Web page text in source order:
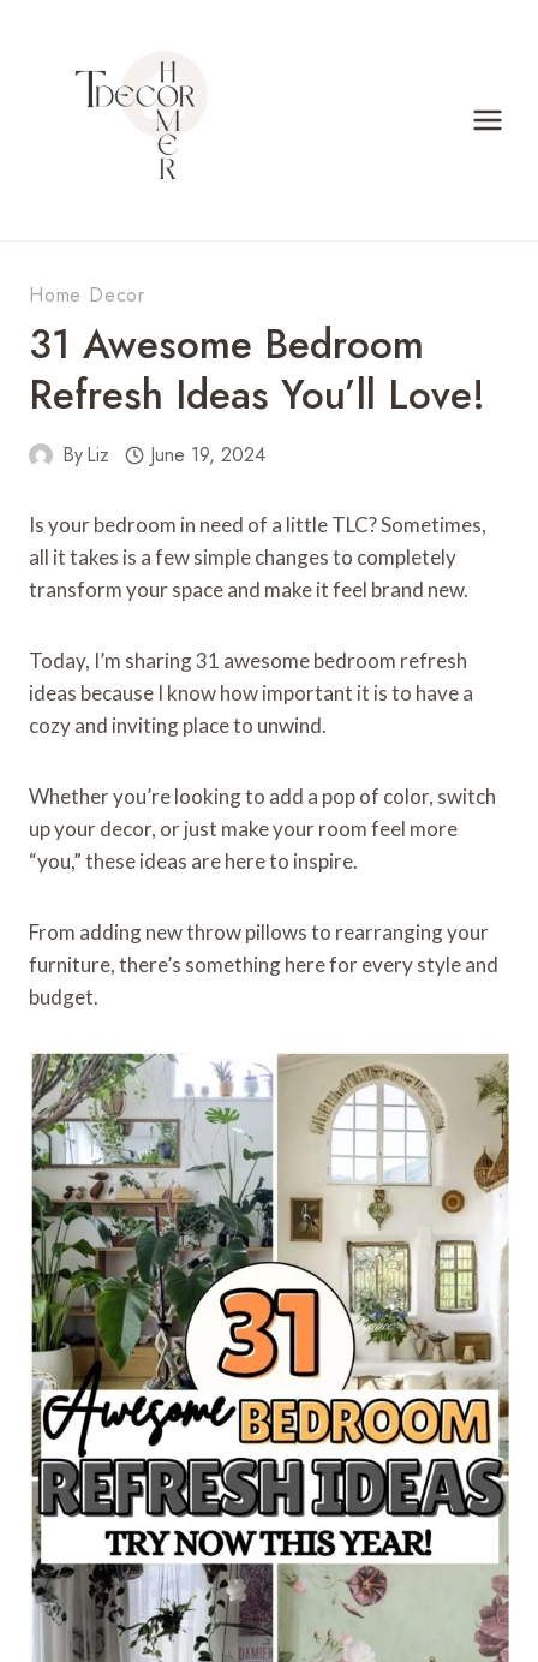
Home Decor
31 Awesome Bedroom
Refresh Ideas You’ll Love!
ByLiz June 19, 2024
Is your bedroom in need of a little TLC? Sometimes,
all it takes is a few simple changes to completely
transform your space and make it feel brand new.
Today, I’m sharing 31 awesome bedroom refresh
ideas because I know how important it is to have a
cozy and inviting place to unwind.
Whether you’re looking to add a pop of color, switch
up your decor, or just make your room feel more
“you,” these ideas are here to inspire.
From adding new throw pillows to rearranging your
furniture, there’s something here for every style and
budget.